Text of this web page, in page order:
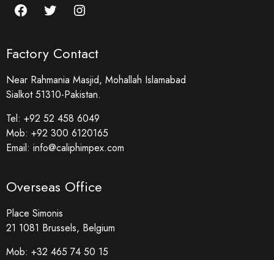
Factory Contact
Near Rahmania Masjid, Mohallah Islamabad
Sialkot 51310-Pakistan.
Tel: +92 52 458 6049
Mob: +92 300 6120165
Email: info@caliphimpex.com
Overseas Office
Place Simonis
21 1081 Brussels, Belgium
Mob: +32 465 74 50 15